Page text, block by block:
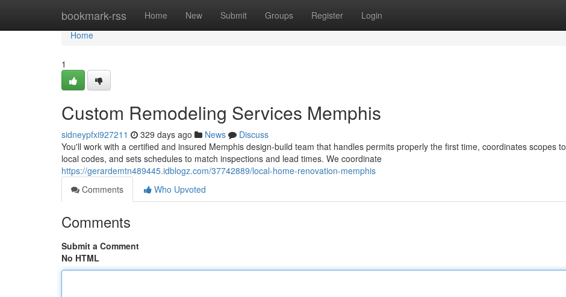
bookmark-rss Home New Submit Groups Register Login
Home
Home
1
Custom Remodeling Services Memphis
sidneypfxi927211 329 days ago News
Discuss
You'll work with a certified and insured Memphis design-build team that handles permits properly the first time, coordinates scopes to
local codes, and sets schedules to match inspections and lead times. We coordinate
https://gerardemtn489445.idblogz.com/37742889/local-home-renovation-memphis
Comments
Who Upvoted
Comments
Submit a Comment
No HTML